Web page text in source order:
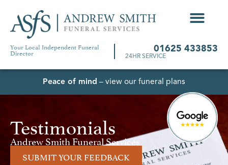
Your Local Independent Funeral
Director 01625 433853
24HR SERVICE
Peace of mind – view our funeral plans
Testimonials
Andrew Smith Funeral Services
SUBMIT YOUR FEEDBACK